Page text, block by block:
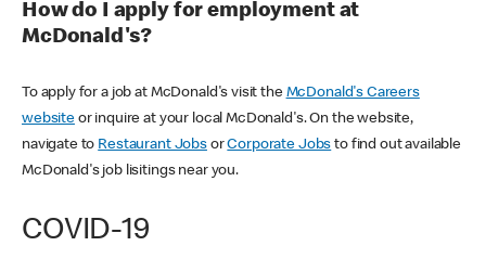
How do I apply for employment at
McDonald's?
To apply for a job at McDonald's visit the McDonald's Careers
websiteor inquire at your local McDonald's. On the website,
navigate to Restaurant JobsorCorporate Jobs to find out available
McDonald's job lisitings near you.
COVID-19